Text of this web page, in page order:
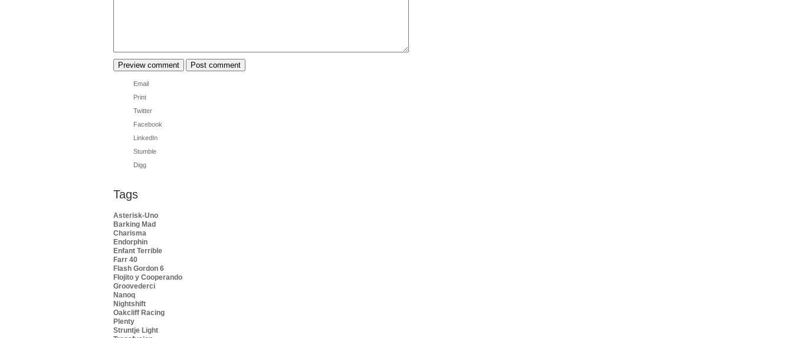
Email
Print
Twitter
Facebook
LinkedIn
Stumble
Digg
Tags
Asterisk-Uno
Barking Mad
Charisma
Endorphin
Enfant Terrible
Farr 40
Flash Gordon 6
Flojito y Cooperando
Groovederci
Nanoq
Nightshift
Oakcliff Racing
Plenty
Struntje Light